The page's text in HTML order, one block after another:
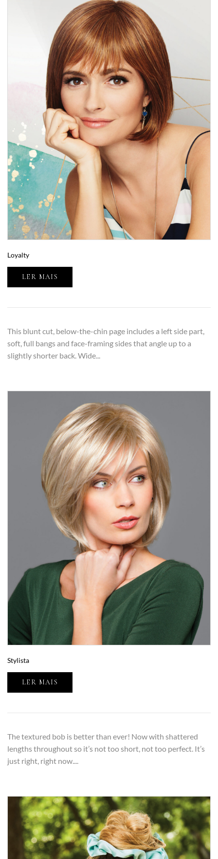
Loyalty
LER MAIS
This blunt cut, below-the-chin page includes a left side part,
soft, full bangs and face-framing sides that angle up to a
slightly shorter back. Wide...
Stylista
LER MAIS
The textured bob is better than ever! Now with shattered
lengths throughout so it’s not too short, not too perfect. It’s
just right, right now....